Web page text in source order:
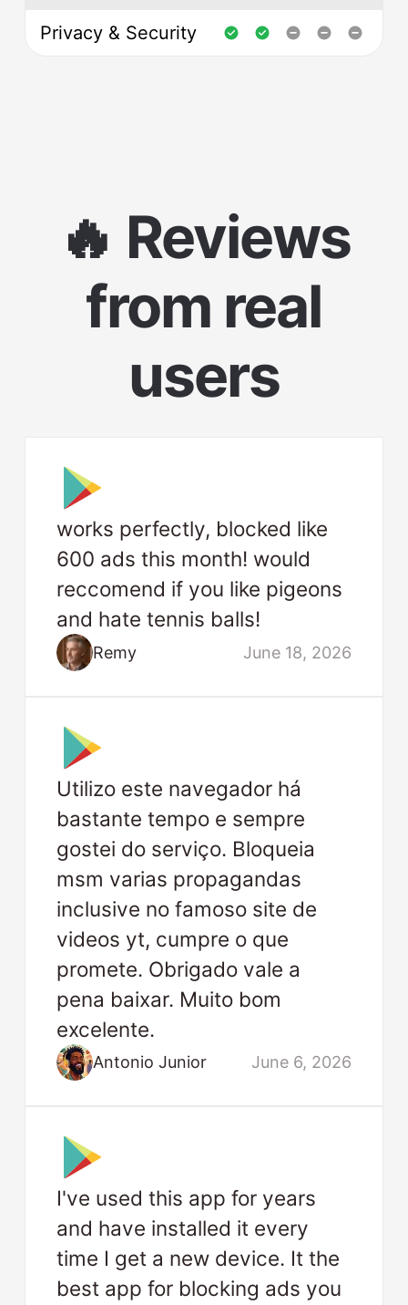
Privacy & Security
🔥 Reviews
from real
users
works perfectly, blocked like
600 ads this month! would
reccomend if you like pigeons
and hate tennis balls!
Remy June 18, 2026
Utilizo este navegador há
bastante tempo e sempre
gostei do serviço. Bloqueia
msm varias propagandas
inclusive no famoso site de
videos yt, cumpre o que
promete. Obrigado vale a
pena baixar. Muito bom
excelente.
Antonio Junior June 6, 2026
I've used this app for years
and have installed it every
time I get a new device. It the
best app for blocking ads you